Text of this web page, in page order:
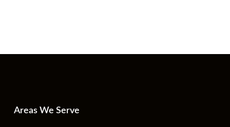
Areas We Serve